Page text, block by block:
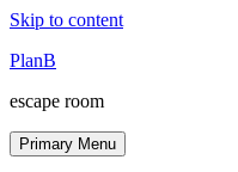
Skip to content
PlanB
escape room
Primary Menu